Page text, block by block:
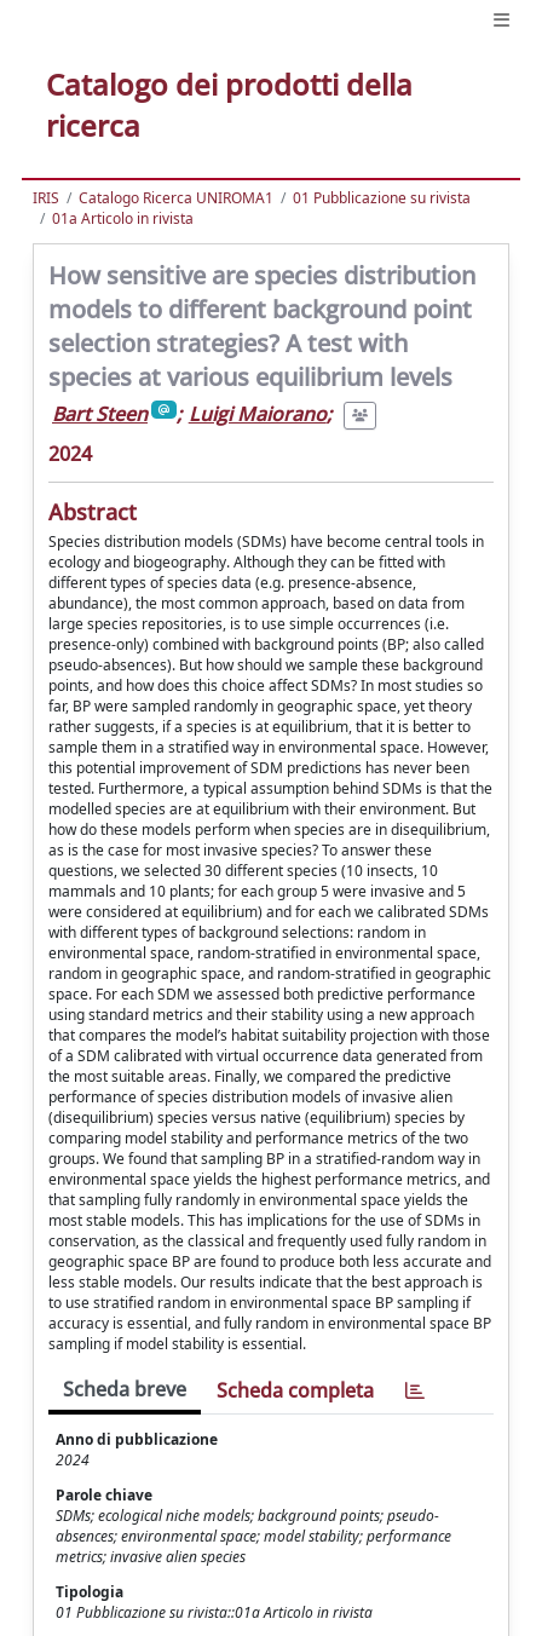
Catalogo dei prodotti della
ricerca
IRIS Catalogo Ricerca UNIROMA1
01 Pubblicazione su rivista
01a Articolo in rivista
How sensitive are species distribution
models to different background point
selection strategies? A test with
species at various equilibrium levels
Bart Steen ; Luigi Maiorano;
2024
Abstract
Species distribution models (SDMs) have become central tools in
ecology and biogeography. Although they can be fitted with
different types of species data (e.g. presence-absence,
abundance), the most common approach, based on data from
large species repositories, is to use simple occurrences (i.e.
presence-only) combined with background points (BP; also called
pseudo-absences). But how should we sample these background
points, and how does this choice affect SDMs? In most studies so
far, BP were sampled randomly in geographic space, yet theory
rather suggests, if a species is at equilibrium, that it is better to
sample them in a stratified way in environmental space. However,
this potential improvement of SDM predictions has never been
tested. Furthermore, a typical assumption behind SDMs is that the
modelled species are at equilibrium with their environment. But
how do these models perform when species are in disequilibrium,
as is the case for most invasive species? To answer these
questions, we selected 30 different species (10 insects, 10
mammals and 10 plants; for each group 5 were invasive and 5
were considered at equilibrium) and for each we calibrated SDMs
with different types of background selections: random in
environmental space, random-stratified in environmental space,
random in geographic space, and random-stratified in geographic
space. For each SDM we assessed both predictive performance
using standard metrics and their stability using a new approach
that compares the model’s habitat suitability projection with those
of a SDM calibrated with virtual occurrence data generated from
the most suitable areas. Finally, we compared the predictive
performance of species distribution models of invasive alien
(disequilibrium) species versus native (equilibrium) species by
comparing model stability and performance metrics of the two
groups. We found that sampling BP in a stratified-random way in
environmental space yields the highest performance metrics, and
that sampling fully randomly in environmental space yields the
most stable models. This has implications for the use of SDMs in
conservation, as the classical and frequently used fully random in
geographic space BP are found to produce both less accurate and
less stable models. Our results indicate that the best approach is
to use stratified random in environmental space BP sampling if
accuracy is essential, and fully random in environmental space BP
sampling if model stability is essential.
Scheda breve Scheda completa
Anno di pubblicazione
2024
Parole chiave
SDMs; ecological niche models; background points; pseudo-
absences; environmental space; model stability; performance
metrics; invasive alien species
Tipologia
01 Pubblicazione su rivista::01a Articolo in rivista